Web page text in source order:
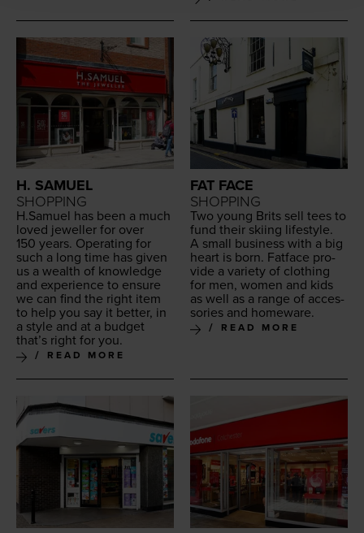
H. SAMUEL
SHOPPING
H.Samuel has been a much
loved jew­eller for over
150 years. Oper­at­ing for
such a long time has giv­en
us a wealth of knowl­edge
and expe­ri­ence to ensure
we can find the right item
to help you say it bet­ter, in
a style and at a bud­get
that’s right for you.
READ MORE
FAT FACE
SHOPPING
Two young Brits sell tees to
fund their ski­ing lifestyle.
A small busi­ness with a big
heart is born. Fat­face pro­
vide a vari­ety of cloth­ing
for men, women and kids
as well as a range of acces­
sories and homeware.
READ MORE